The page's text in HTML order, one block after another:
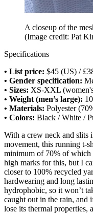
A closeup of the
(Image credit: Pat
Specifications
• List price: $45 (US) /
• Gender specification:
• Sizes: XS-XXL
• Weight (men’s large):
• Materials: Polyester
• Colors: Black / White /
With a crew neck and slits
movement, this running t-
minimum of 70% of which
high marks for this, but I
closer to 100% recycled
hardwearing and long
hydrophobic, so it won’t
caught out in the rain, and
lose its thermal